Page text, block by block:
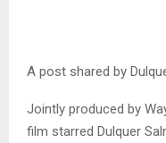
A post shared by
Jointly produced by
film starred Dulquer